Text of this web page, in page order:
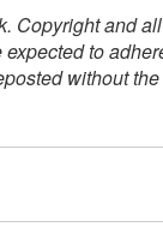
Copyright and
to
without